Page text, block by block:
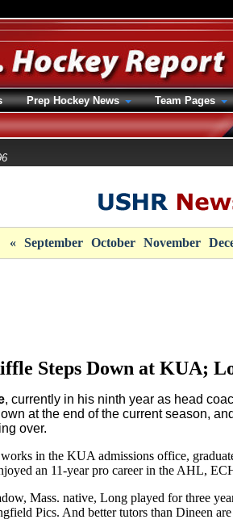
« September October November
Steps Down at KUA;
, currently in his ninth year as head
at the end of the current season,
over.
in the KUA admissions office,
an 11-year pro career in the AHL,
Mass. native, Long played for three
Pics. And better tutors than Dineen
Prep Hockey News
Team Pages